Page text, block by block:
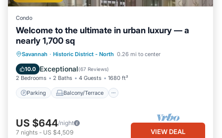
Condo
Welcome to the ultimate in urban luxury — a
nearly 1,700 sq
Savannah · Historic District - North 0.26 mi to center
10.0 Exceptional(67 Reviews)
2 Bedrooms 2 Baths 4 Guests 1680 ft²
Parking Balcony/Terrace
Parking Balcony/Terrace
Kitchen
Air Conditioner
US $644/night
7 nights - US $4,509 VIEW DEAL